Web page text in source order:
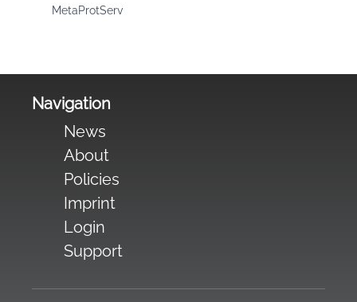
MetaProtServ
Navigation
News
About
Policies
Imprint
Login
Support